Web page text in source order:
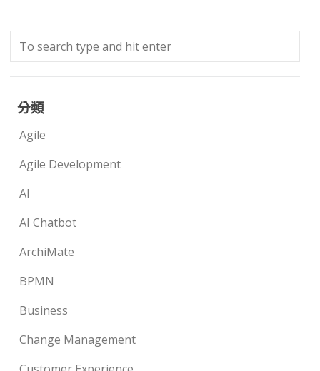
分類
Agile
Agile Development
AI
AI Chatbot
ArchiMate
BPMN
Business
Change Management